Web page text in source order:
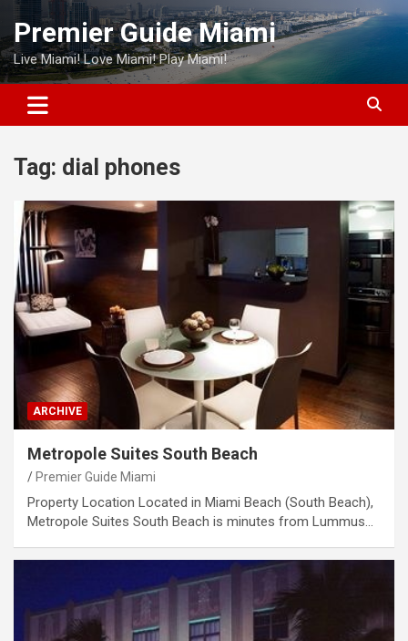
Skip
content
Premier Guide Miami
Live Miami! Love Miami! Play Miami!
Tag: dial phones
ARCHIVE
Metropole Suites South Beach
Premier Guide Miami
Property Location Located in Miami Beach (South Beach),
Metropole Suites South Beach is minutes from Lummus…